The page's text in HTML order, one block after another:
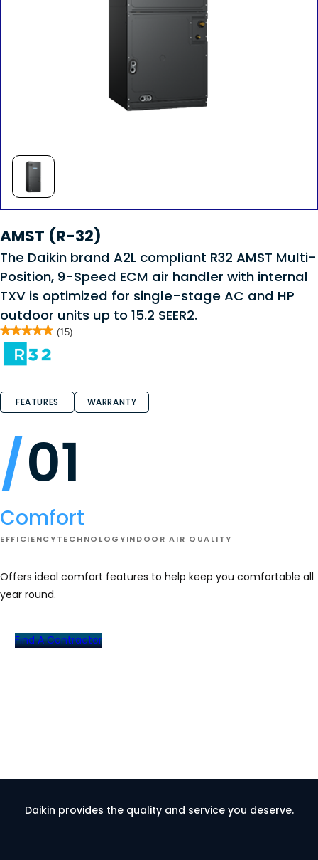
AMST (R-32)
The Daikin brand A2L compliant R32 AMST Multi-
Position, 9-Speed ECM air handler with internal
TXV is optimized for single-stage AC and HP
outdoor units up to 15.2 SEER2.
★★★★★
★★★★★
4.9
reviews
for
Air
Handler
(15)
FEATURES WARRANTY
01
Comfort
EFFICIENCYTECHNOLOGYINDOOR AIR QUALITY
Offers ideal comfort features to help keep you comfortable all
year round.
Find A Contractor
Daikin provides the quality and service you deserve.